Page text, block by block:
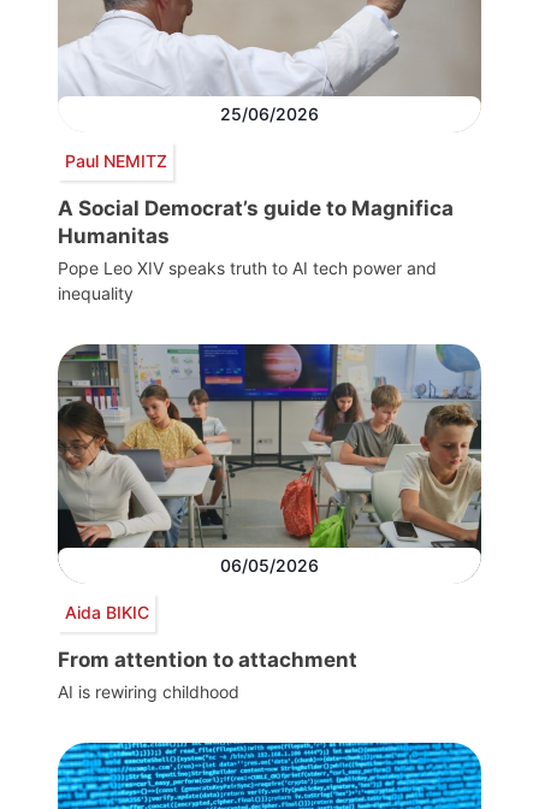
25/06/2026
Paul NEMITZ
A Social Democrat’s guide to Magnifica
Humanitas
Pope Leo XIV speaks truth to AI tech power and
inequality
06/05/2026
Aida BIKIC
From attention to attachment
AI is rewiring childhood